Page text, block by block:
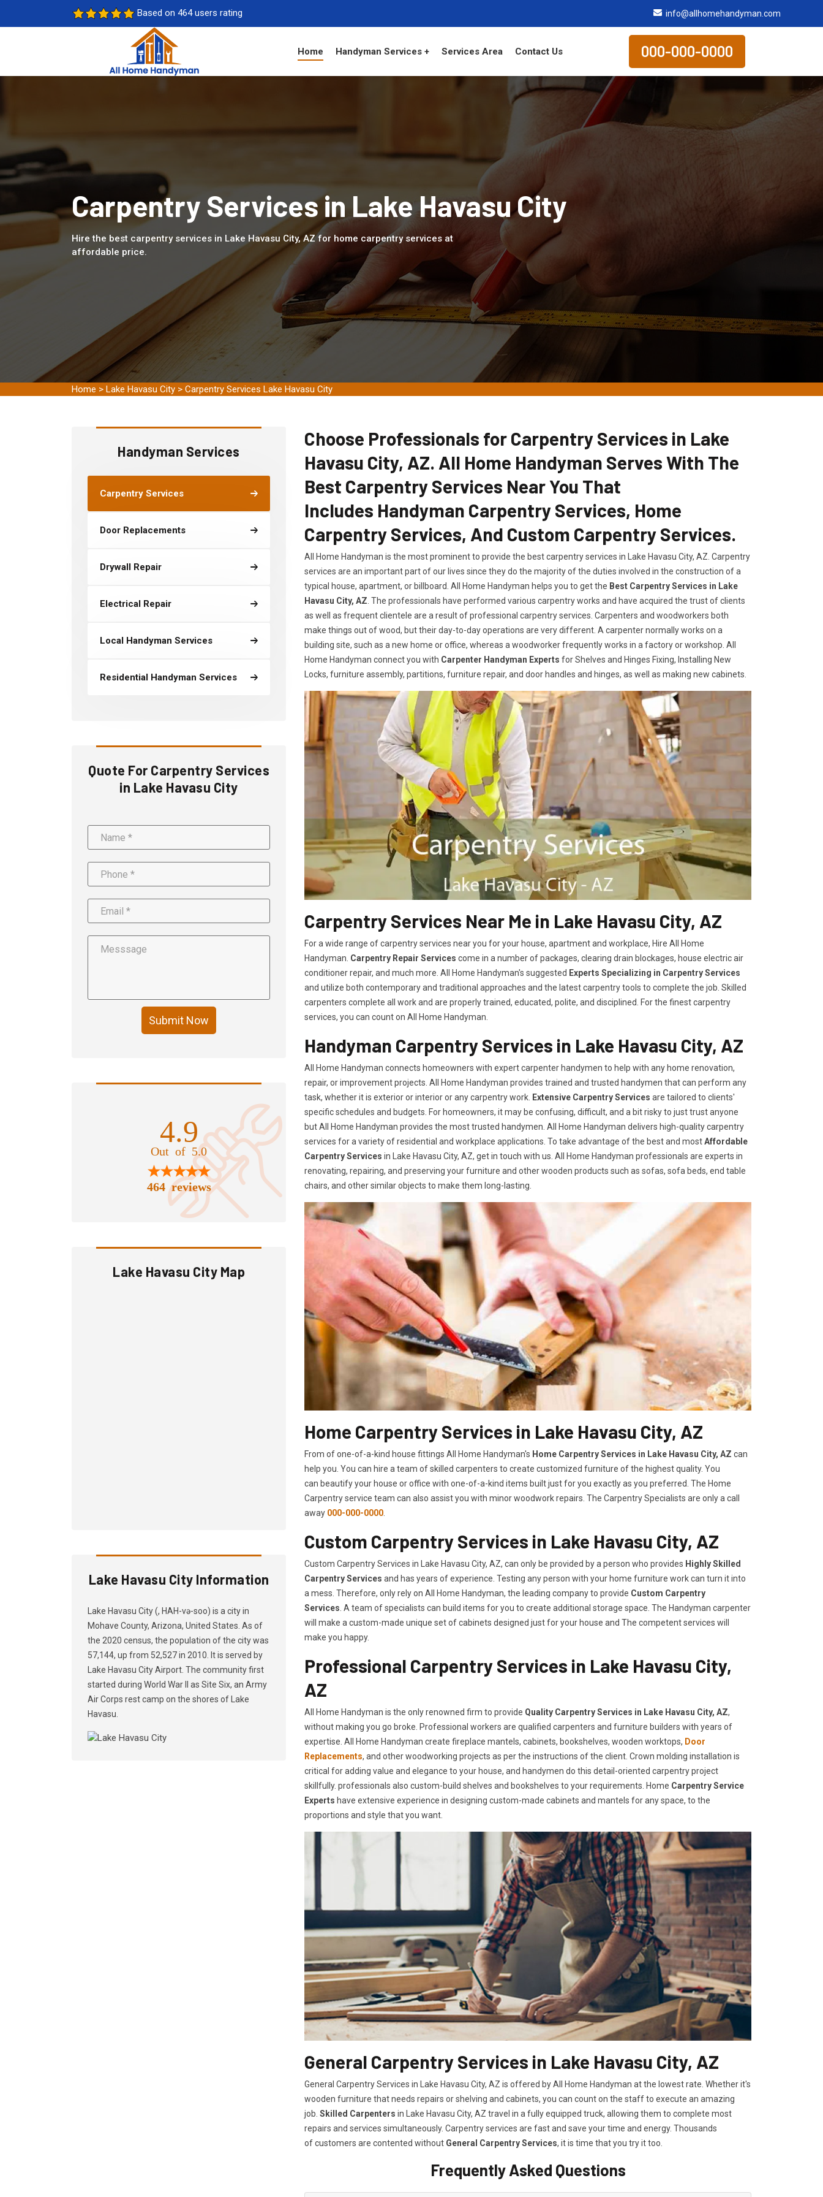
Based on 464 users rating info@allhomehandyman.com
Home Handyman Services + Services Area Contact Us 000-000-0000
Carpentry Services in Lake Havasu City
Hire the best carpentry services in Lake Havasu City, AZ for home carpentry services at
affordable price.
Home > Lake Havasu City > Carpentry Services Lake Havasu City
Handyman Services
Carpentry Services
Door Replacements
Drywall Repair
Electrical Repair
Local Handyman Services
Residential Handyman Services
Quote For Carpentry Services
in Lake Havasu City
Submit Now
4.9
Out of 5.0
464 reviews
Lake Havasu City Map
Lake Havasu City Information
Lake Havasu City (, HAH-və-soo) is a city in
Mohave County, Arizona, United States. As of
the 2020 census, the population of the city was
57,144, up from 52,527 in 2010. It is served by
Lake Havasu City Airport. The community first
started during World War II as Site Six, an Army
Air Corps rest camp on the shores of Lake
Havasu.
Choose Professionals for Carpentry Services in Lake
Havasu City, AZ. All Home Handyman Serves With The
Best Carpentry Services Near You That
Includes Handyman Carpentry Services, Home
Carpentry Services, And Custom Carpentry Services.
All Home Handyman is the most prominent to provide the best carpentry services in Lake Havasu City, AZ. Carpentry
services are an important part of our lives since they do the majority of the duties involved in the construction of a
typical house, apartment, or billboard. All Home Handyman helps you to get the Best Carpentry Services in Lake
Havasu City, AZ . The professionals have performed various carpentry works and have acquired the trust of clients
as well as frequent clientele are a result of professional carpentry services. Carpenters and woodworkers both
make things out of wood, but their day-to-day operations are very different. A carpenter normally works on a
building site, such as a new home or office, whereas a woodworker frequently works in a factory or workshop. All
Home Handyman connect you with Carpenter Handyman Experts for Shelves and Hinges Fixing, Installing New
Locks, furniture assembly, partitions, furniture repair, and door handles and hinges, as well as making new cabinets.
Carpentry Services Near Me in Lake Havasu City, AZ
For a wide range of carpentry services near you for your house, apartment and workplace, Hire All Home
Handyman. Carpentry Repair Services come in a number of packages, clearing drain blockages, house electric air
conditioner repair, and much more. All Home Handyman's suggested Experts Specializing in Carpentry Services
and utilize both contemporary and traditional approaches and the latest carpentry tools to complete the job. Skilled
carpenters complete all work and are properly trained, educated, polite, and disciplined. For the finest carpentry
services, you can count on All Home Handyman.
Handyman Carpentry Services in Lake Havasu City, AZ
All Home Handyman connects homeowners with expert carpenter handymen to help with any home renovation,
repair, or improvement projects. All Home Handyman provides trained and trusted handymen that can perform any
task, whether it is exterior or interior or any carpentry work. Extensive Carpentry Services are tailored to clients'
specific schedules and budgets. For homeowners, it may be confusing, difficult, and a bit risky to just trust anyone
but All Home Handyman provides the most trusted handymen. All Home Handyman delivers high-quality carpentry
services for a variety of residential and workplace applications. To take advantage of the best and mostAffordable
Carpentry Services in Lake Havasu City, AZ, get in touch with us. All Home Handyman professionals are experts in
renovating, repairing, and preserving your furniture and other wooden products such as sofas, sofa beds, end table
chairs, and other similar objects to make them long-lasting.
Home Carpentry Services in Lake Havasu City, AZ
From of one-of-a-kind house fittings All Home Handyman's Home Carpentry Services in Lake Havasu City, AZ can
help you. You can hire a team of skilled carpenters to create customized furniture of the highest quality. You
can beautify your house or office with one-of-a-kind items built just for you exactly as you preferred. The Home
Carpentry service team can also assist you with minor woodwork repairs. The Carpentry Specialists are only a call
away 000-000-0000.
Custom Carpentry Services in Lake Havasu City, AZ
Custom Carpentry Services in Lake Havasu City, AZ, can only be provided by a person who provides Highly Skilled ​​​
Carpentry Services and has years of experience. Testing any person with your home furniture work can turn it into
a mess. Therefore, only rely on All Home Handyman, the leading company to provide Custom Carpentry
Services. A team of specialists can build items for you to create additional storage space. The Handyman carpenter
will make a custom-made unique set of cabinets designed just for your house and The competent services will
make you happy.
Professional Carpentry Services in Lake Havasu City,
AZ
All Home Handyman is the only renowned firm to provide Quality Carpentry Services in Lake Havasu City, AZ,
without making you go broke. Professional workers are qualified carpenters and furniture builders with years of
expertise. All Home Handyman create fireplace mantels, cabinets, bookshelves, wooden worktops, Door
Replacements, and other woodworking projects as per the instructions of the client. Crown molding installation is
critical for adding value and elegance to your house, and handymen do this detail-oriented carpentry project
skillfully. professionals also custom-build shelves and bookshelves to your requirements. Home Carpentry Service
Experts have extensive experience in designing custom-made cabinets and mantels for any space, to the
proportions and style that you want.
General Carpentry Services in Lake Havasu City, AZ
General Carpentry Services in Lake Havasu City, AZ is offered by All Home Handyman at the lowest rate. Whether it's
wooden furniture that needs repairs or shelving and cabinets, you can count on the staff to execute an amazing
job. Skilled Carpenters in Lake Havasu City, AZ travel in a fully equipped truck, allowing them to complete most
repairs and services simultaneously. Carpentry services are fast and save your time and energy. Thousands
of customers are contented without General Carpentry Services, it is time that you try it too.
Frequently Asked Questions